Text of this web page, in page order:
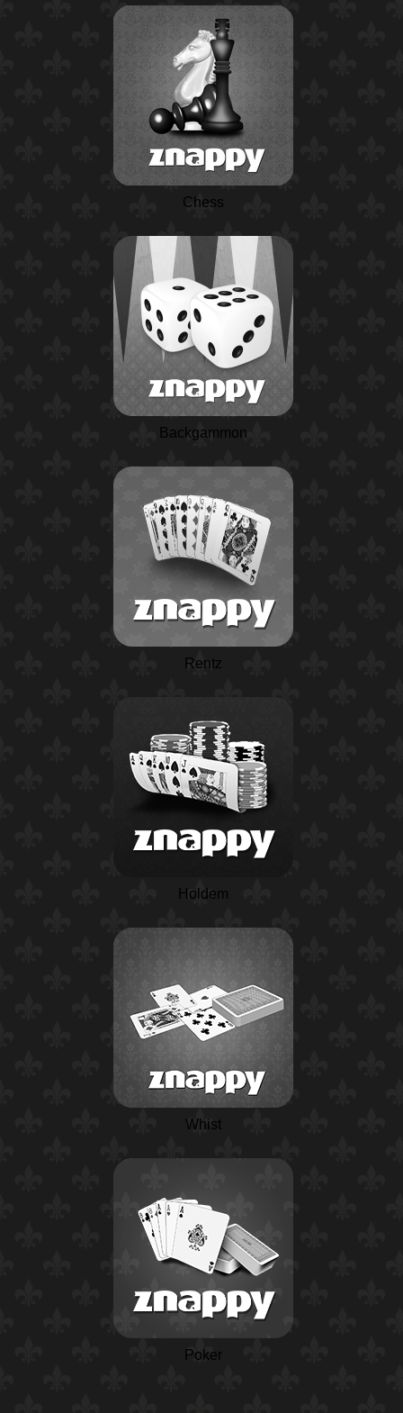
Chess
Backgammon
Rentz
Holdem
Whist
Poker